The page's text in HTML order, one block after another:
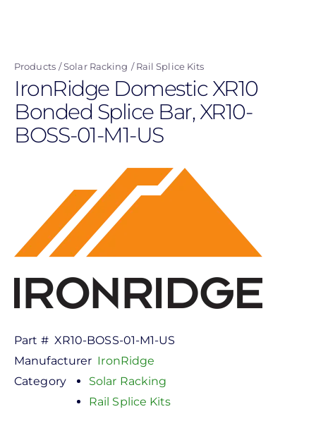
content
Products Solar Racking Rail Splice Kits
IronRidge Domestic XR10
Bonded Splice Bar, XR10-
BOSS-01-M1-US
Part # XR10-BOSS-01-M1-US
Manufacturer IronRidge
Category
Solar Racking
Rail Splice Kits